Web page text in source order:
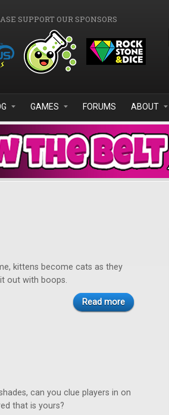
SUPPORT OUR SPONSORS
GAMES FORUMS ABOUT
kittens become cats as they
out with boops.
Read more
can you clue players in on
that is yours?